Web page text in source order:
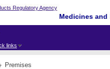
Medicines
links
Premises